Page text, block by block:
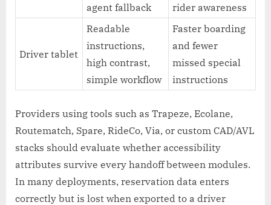
agent fallback
rider awareness
Driver tablet
Readable
instructions,
high contrast,
simple workflow
Faster boarding
and fewer
missed special
instructions
Providers using tools such as Trapeze, Ecolane,
Routematch, Spare, RideCo, Via, or custom CAD/AVL
stacks should evaluate whether accessibility
attributes survive every handoff between modules.
In many deployments, reservation data enters
correctly but is lost when exported to a driver